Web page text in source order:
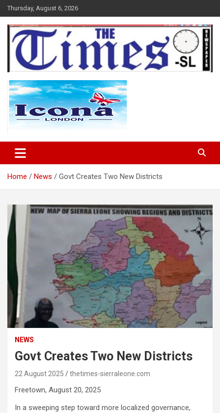
Skip
to
content
Thursday, August 6, 2026
The Times Sierra Leone
Home News Govt Creates Two New Districts
NEWS
Govt Creates Two New Districts
22 August 2025 thetimes-sierraleone.com
Freetown, August 20, 2025
In a sweeping step toward more localized governance,